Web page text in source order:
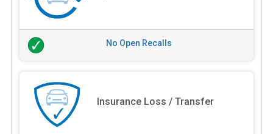
No Open Recalls
Insurance Loss / Transfer